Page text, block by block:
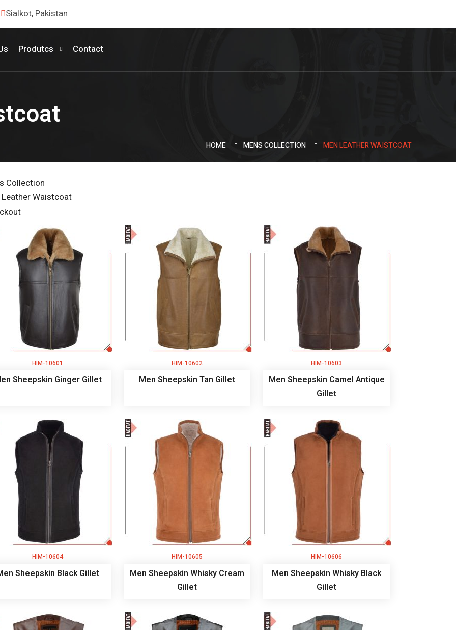
Sialkot, Pakistan
Produtcs Contact
HOME MENS COLLECTION MEN LEATHER WAISTCOAT
Collection
Leather Waistcoat
HIM-10601
Sheepskin Ginger Gillet
HIM-10602
Men Sheepskin Tan Gillet
HIM-10603
Men Sheepskin Camel Antique
Gillet
HIM-10604
Sheepskin Black Gillet
HIM-10605
Men Sheepskin Whisky Cream
Gillet
HIM-10606
Men Sheepskin Whisky Black
Gillet